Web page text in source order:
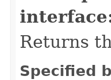
Returns
Specified